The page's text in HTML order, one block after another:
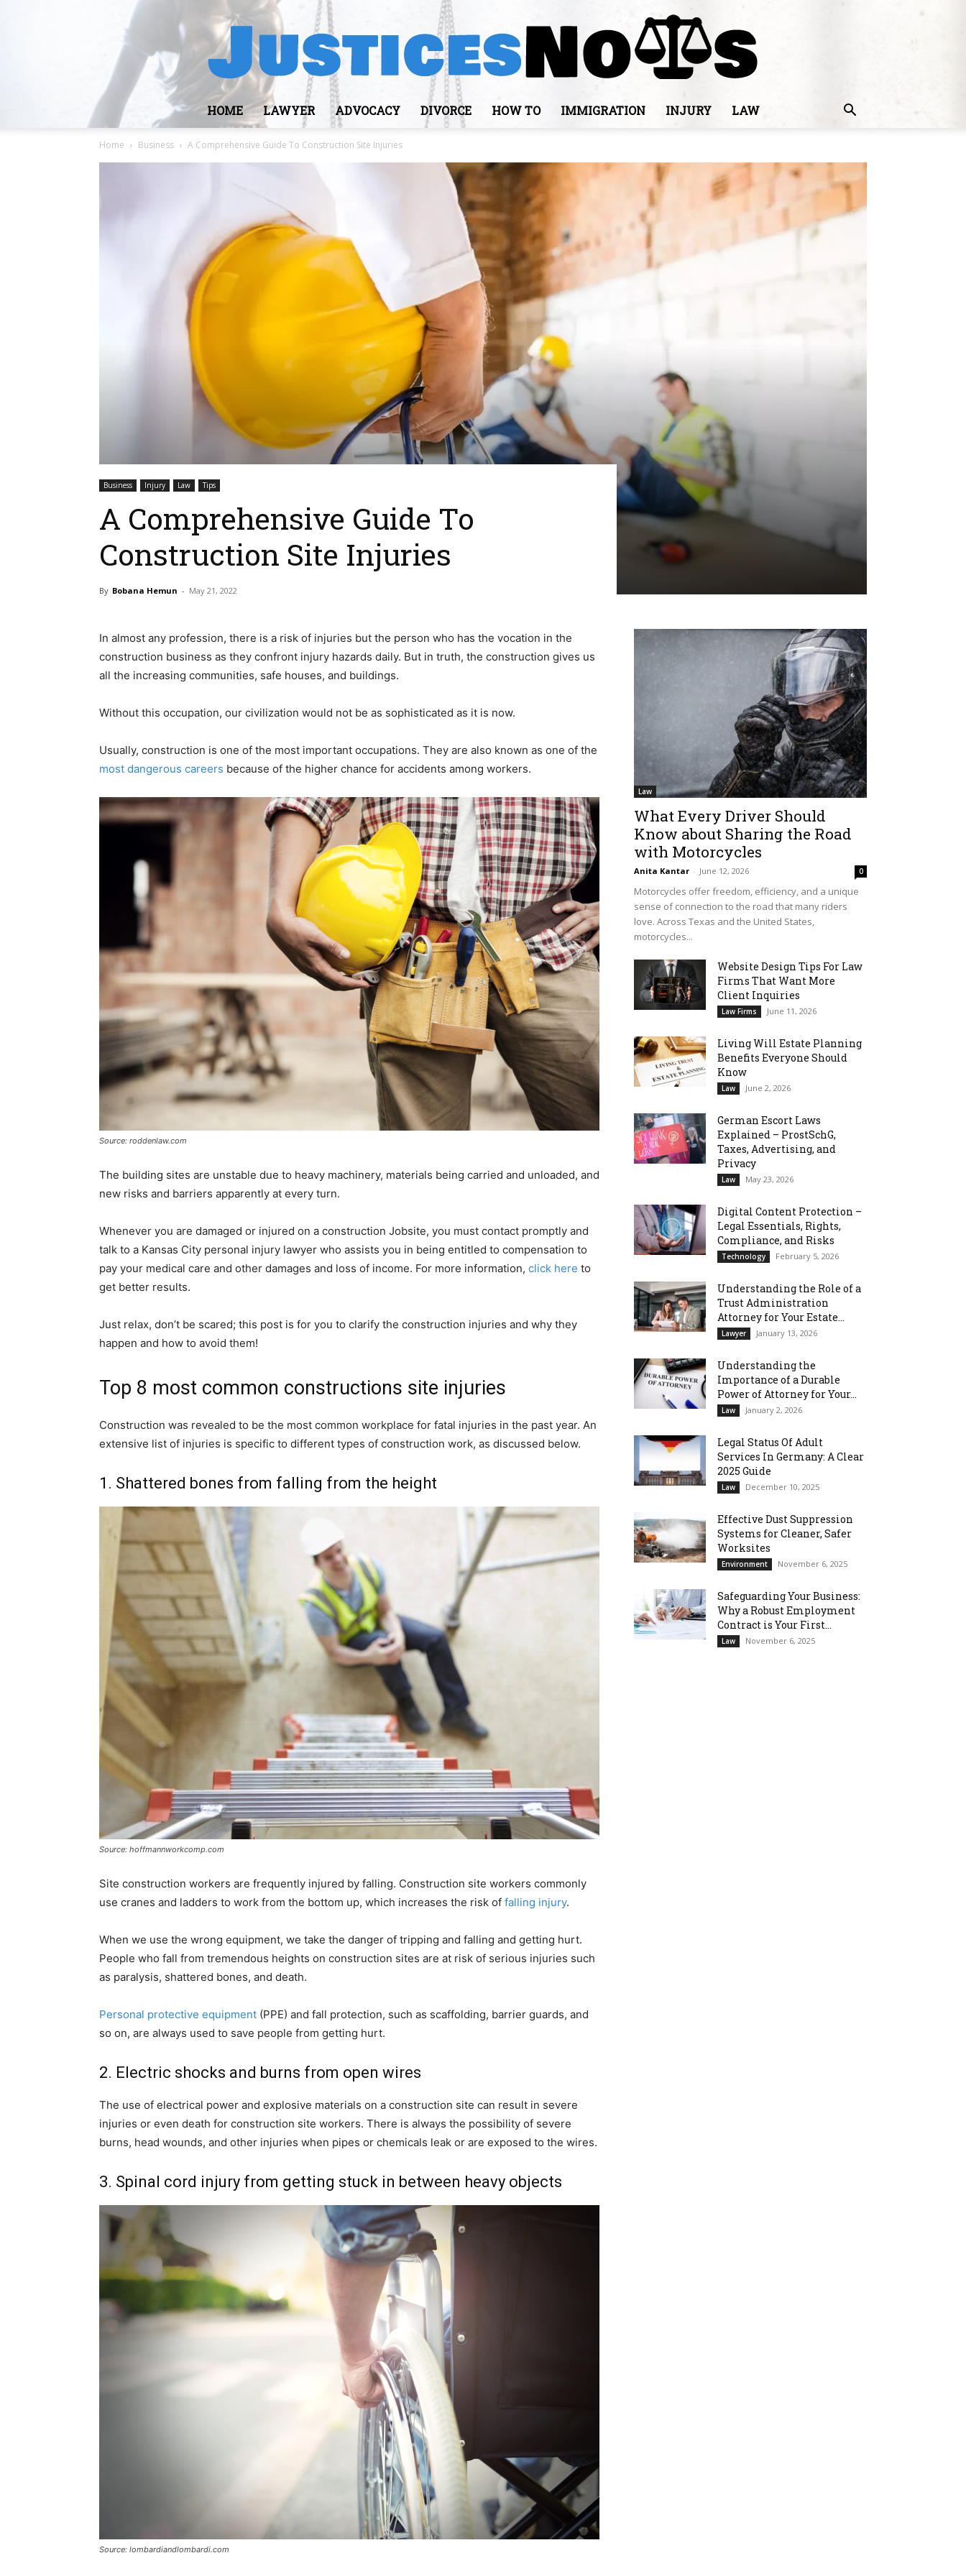
HOME LAWYER ADVOCACY DIVORCE HOW TO IMMIGRATION INJURY LAW
Home Business A Comprehensive Guide To Construction Site Injuries
Business Injury Law Tips
A Comprehensive Guide To
Construction Site Injuries
By Bobana Hemun - May 21, 2022
In almost any profession, there is a risk of injuries but the person who has the vocation in the
construction business as they confront injury hazards daily. But in truth, the construction gives us
all the increasing communities, safe houses, and buildings.
Without this occupation, our civilization would not be as sophisticated as it is now.
Usually, construction is one of the most important occupations. They are also known as one of the
most dangerous careers because of the higher chance for accidents among workers.
Source: roddenlaw.com
The building sites are unstable due to heavy machinery, materials being carried and unloaded, and
new risks and barriers apparently at every turn.
Whenever you are damaged or injured on a construction Jobsite, you must contact promptly and
talk to a Kansas City personal injury lawyer who assists you in being entitled to compensation to
pay your medical care and other damages and loss of income. For more information, click here to
get better results.
Just relax, don’t be scared; this post is for you to clarify the construction injuries and why they
happen and how to avoid them!
Top 8 most common constructions site injuries
Construction was revealed to be the most common workplace for fatal injuries in the past year. An
extensive list of injuries is specific to different types of construction work, as discussed below.
1. Shattered bones from falling from the height
Source: hoffmannworkcomp.com
Site construction workers are frequently injured by falling. Construction site workers commonly
use cranes and ladders to work from the bottom up, which increases the risk of falling injury.
When we use the wrong equipment, we take the danger of tripping and falling and getting hurt.
People who fall from tremendous heights on construction sites are at risk of serious injuries such
as paralysis, shattered bones, and death.
Personal protective equipment (PPE) and fall protection, such as scaffolding, barrier guards, and
so on, are always used to save people from getting hurt.
2. Electric shocks and burns from open wires
The use of electrical power and explosive materials on a construction site can result in severe
injuries or even death for construction site workers. There is always the possibility of severe
burns, head wounds, and other injuries when pipes or chemicals leak or are exposed to the wires.
3. Spinal cord injury from getting stuck in between heavy objects
Source: lombardiandlombardi.com
Law
What Every Driver Should
Know about Sharing the Road
with Motorcycles
Anita Kantar - June 12, 2026 0
Motorcycles offer freedom, efficiency, and a unique
sense of connection to the road that many riders
love. Across Texas and the United States,
motorcycles...
Website Design Tips For Law
Firms That Want More
Client Inquiries
Law Firms June 11, 2026
Living Will Estate Planning
Benefits Everyone Should
Know
Law June 2, 2026
German Escort Laws
Explained – ProstSchG,
Taxes, Advertising, and
Privacy
Law May 23, 2026
Digital Content Protection –
Legal Essentials, Rights,
Compliance, and Risks
Technology February 5, 2026
Understanding the Role of a
Trust Administration
Attorney for Your Estate...
Lawyer January 13, 2026
Understanding the
Importance of a Durable
Power of Attorney for Your...
Law January 2, 2026
Legal Status Of Adult
Services In Germany: A Clear
2025 Guide
Law December 10, 2025
Effective Dust Suppression
Systems for Cleaner, Safer
Worksites
Environment November 6, 2025
Safeguarding Your Business:
Why a Robust Employment
Contract is Your First...
Law November 6, 2025